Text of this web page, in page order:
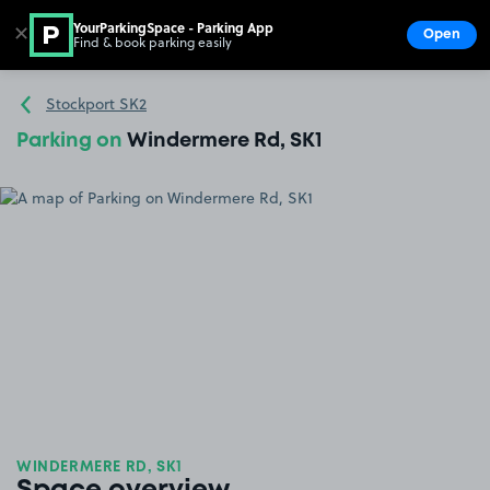
Go to the homepage
Stockport SK2
Parking on Windermere Rd, SK1
WINDERMERE RD, SK1
✕ YourParkingSpace - Parking App
Find & book parking easily Open